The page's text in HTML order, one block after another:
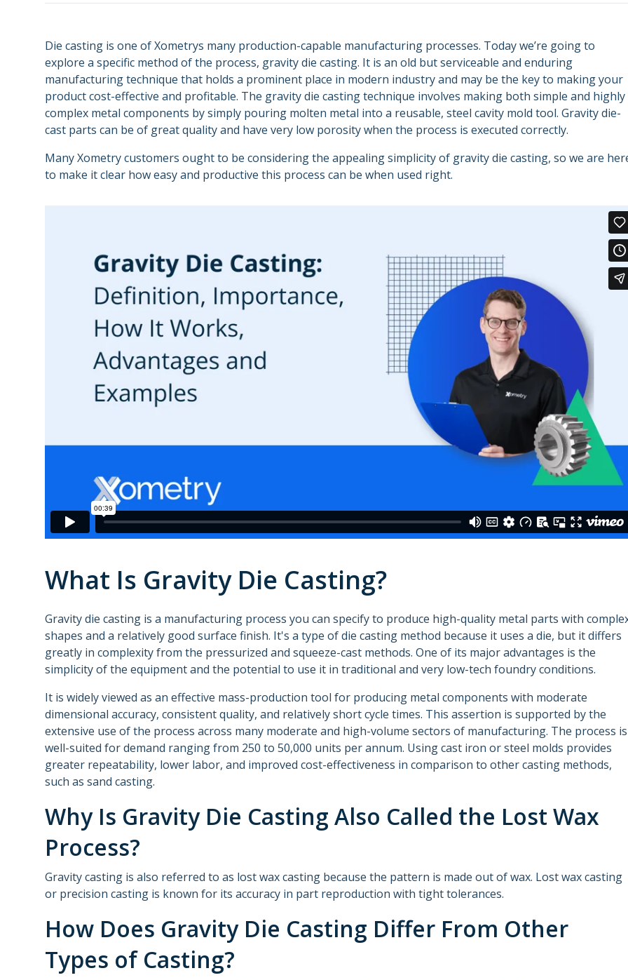
Metal 3D Printing Service
Direct Metal Laser Sintering
Metal Binder Jetting
Vapor Smoothing 3D Prints
Semiconductors
Die casting is one of Xometrys many production-capable manufacturing processes. Today we’re going to
explore a specific method of the process, gravity die casting. It is an old but serviceable and enduring
manufacturing technique that holds a prominent place in modern industry and may be the key to making your
product cost-effective and profitable. The gravity die casting technique involves making both simple and highly
complex metal components by simply pouring molten metal into a reusable, steel cavity mold tool. Gravity die-
cast parts can be of great quality and have very low porosity when the process is executed correctly.
Many Xometry customers ought to be considering the appealing simplicity of gravity die casting, so we are
to make it clear how easy and productive this process can be when used right.
What Is Gravity Die Casting?
Gravity die casting is a manufacturing process you can specify to produce high-quality metal parts with
shapes and a relatively good surface finish. It's a type of die casting method because it uses a die, but it differs
greatly in complexity from the pressurized and squeeze-cast methods. One of its major advantages is the
simplicity of the equipment and the potential to use it in traditional and very low-tech foundry conditions.
It is widely viewed as an effective mass-production tool for producing metal components with moderate
dimensional accuracy, consistent quality, and relatively short cycle times. This assertion is supported by the
extensive use of the process across many moderate and high-volume sectors of manufacturing. The process is
well-suited for demand ranging from 250 to 50,000 units per annum. Using cast iron or steel molds provides
greater repeatability, lower labor, and improved cost-effectiveness in comparison to other casting methods,
such as sand casting.
Why Is Gravity Die Casting Also Called the Lost Wax
Process?
Gravity casting is also referred to as lost wax casting because the pattern is made out of wax. Lost wax casting
or precision casting is known for its accuracy in part reproduction with tight tolerances.
How Does Gravity Die Casting Differ From Other
Types of Casting?